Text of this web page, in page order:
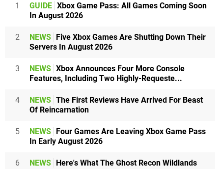
1 GUIDE Xbox Game Pass: All Games Coming Soon
In August 2026
2 NEWS Five Xbox Games Are Shutting Down Their
Servers In August 2026
3 NEWS Xbox Announces Four More Console
Features, Including Two Highly-Requeste...
4 NEWS The First Reviews Have Arrived For Beast
Of Reincarnation
5 NEWS Four Games Are Leaving Xbox Game Pass
In Early August 2026
6 NEWS Here's What The Ghost Recon Wildlands